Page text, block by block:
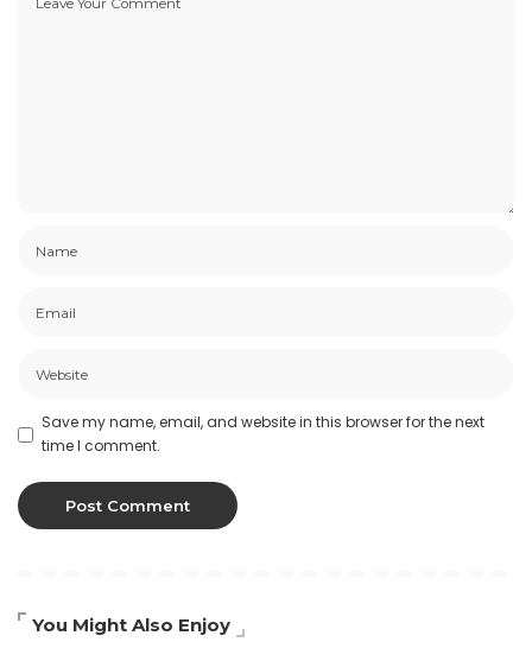
Save my name, email, and website in this browser for the next
time I comment.
You Might Also Enjoy